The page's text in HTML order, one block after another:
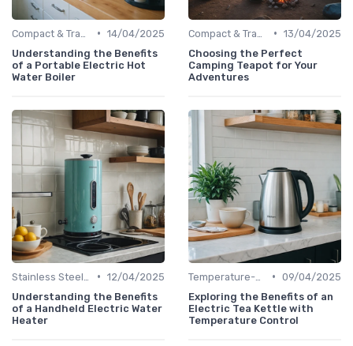
• 14/04/2025
Understanding the Benefits
of a Portable Electric Hot
Water Boiler
• 13/04/2025
Choosing the Perfect
Camping Teapot for Your
Adventures
• 12/04/2025
Understanding the Benefits
of a Handheld Electric Water
Heater
• 09/04/2025
Exploring the Benefits of an
Electric Tea Kettle with
Temperature Control